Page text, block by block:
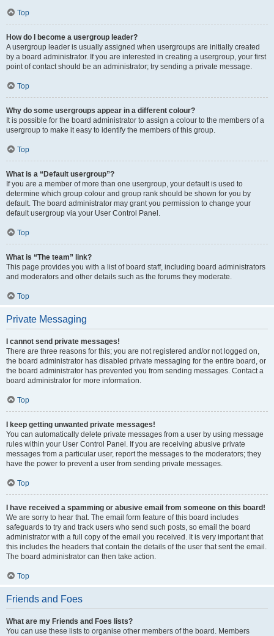
Top
How do I become a usergroup leader?
A usergroup leader is usually assigned when usergroups are initially created
by a board administrator. If you are interested in creating a usergroup, your first
point of contact should be an administrator; try sending a private message.
Top
Why do some usergroups appear in a different colour?
It is possible for the board administrator to assign a colour to the members of a
usergroup to make it easy to identify the members of this group.
Top
What is a “Default usergroup”?
If you are a member of more than one usergroup, your default is used to
determine which group colour and group rank should be shown for you by
default. The board administrator may grant you permission to change your
default usergroup via your User Control Panel.
Top
What is “The team” link?
This page provides you with a list of board staff, including board administrators
and moderators and other details such as the forums they moderate.
Top
Private Messaging
I cannot send private messages!
There are three reasons for this; you are not registered and/or not logged on,
the board administrator has disabled private messaging for the entire board, or
the board administrator has prevented you from sending messages. Contact a
board administrator for more information.
Top
I keep getting unwanted private messages!
You can automatically delete private messages from a user by using message
rules within your User Control Panel. If you are receiving abusive private
messages from a particular user, report the messages to the moderators; they
have the power to prevent a user from sending private messages.
Top
I have received a spamming or abusive email from someone on this board!
We are sorry to hear that. The email form feature of this board includes
safeguards to try and track users who send such posts, so email the board
administrator with a full copy of the email you received. It is very important that
this includes the headers that contain the details of the user that sent the email.
The board administrator can then take action.
Top
Friends and Foes
What are my Friends and Foes lists?
You can use these lists to organise other members of the board. Members